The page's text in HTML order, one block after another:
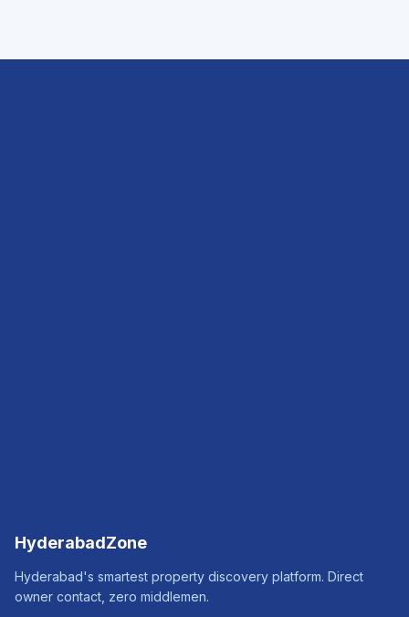
HyderabadZone
Hyderabad's smartest property discovery platform. Direct
owner contact, zero middlemen.